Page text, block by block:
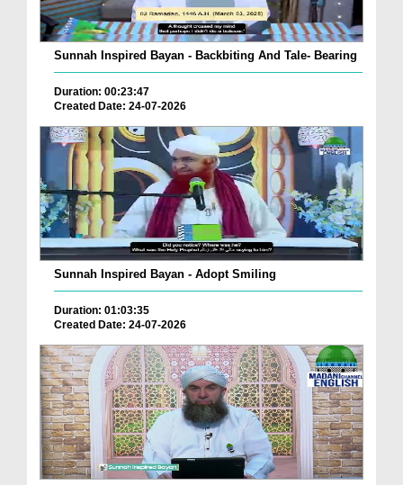
Sunnah Inspired Bayan - Backbiting And Tale- Bearing
Duration: 00:23:47
Created Date: 24-07-2026
Sunnah Inspired Bayan - Adopt Smiling
Duration: 01:03:35
Created Date: 24-07-2026